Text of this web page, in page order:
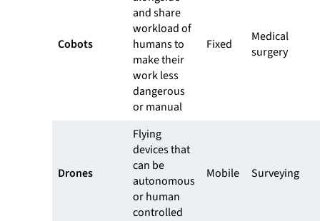
Cobots
and share
workload of
humans to
make their
work less
dangerous
or manual
Fixed
Medical
surgery
Drones
Flying
devices that
can be
autonomous
or human
controlled
Mobile Surveying